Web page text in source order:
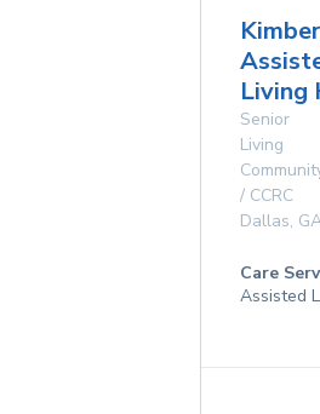
Living
Senior
Living
/ CCRC
Dallas,
Care
Assisted